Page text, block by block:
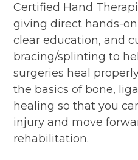
Certified Hand
giving direct hands-
clear education, and
bracing/splinting to
surgeries heal
the basics of bone,
healing so that you
injury and move
rehabilitation.